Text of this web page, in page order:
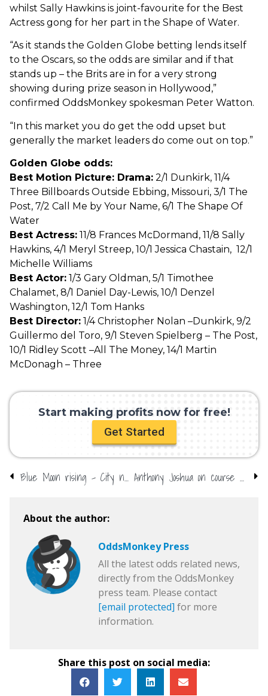
whilst Sally Hawkins is joint-favourite for the Best
Actress gong for her part in the Shape of Water.
“As it stands the Golden Globe betting lends itself
to the Oscars, so the odds are similar and if that
stands up – the Brits are in for a very strong
showing during prize season in Hollywood,”
confirmed OddsMonkey spokesman Peter Watton.
“In this market you do get the odd upset but
generally the market leaders do come out on top.”
Golden Globe odds:
Best Motion Picture: Drama: 2/1 Dunkirk, 11/4
Three Billboards Outside Ebbing, Missouri, 3/1 The
Post, 7/2 Call Me by Your Name, 6/1 The Shape Of
Water
Best Actress: 11/8 Frances McDormand, 11/8 Sally
Hawkins, 4/1 Meryl Streep, 10/1 Jessica Chastain, 12/1
Michelle Williams
Best Actor: 1/3 Gary Oldman, 5/1 Timothee
Chalamet, 8/1 Daniel Day-Lewis, 10/1 Denzel
Washington, 12/1 Tom Hanks
Best Director: 1/4 Christopher Nolan –Dunkirk, 9/2
Guillermo del Toro, 9/1 Steven Spielberg – The Post,
10/1 Ridley Scott –All The Money, 14/1 Martin
McDonagh – Three
Start making profits now for free!
Get Started
Blue Moon rising – City new favourites for Champions League Anthony Joshua on course for BBC gong
About the author:
OddsMonkey Press
All the latest odds related news,
directly from the OddsMonkey
press team. Please contact
[email protected] for more
information.
Share this post on social media: